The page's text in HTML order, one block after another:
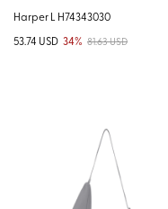
Harper L H74343030
53.74 USD 34% 81.63 USD